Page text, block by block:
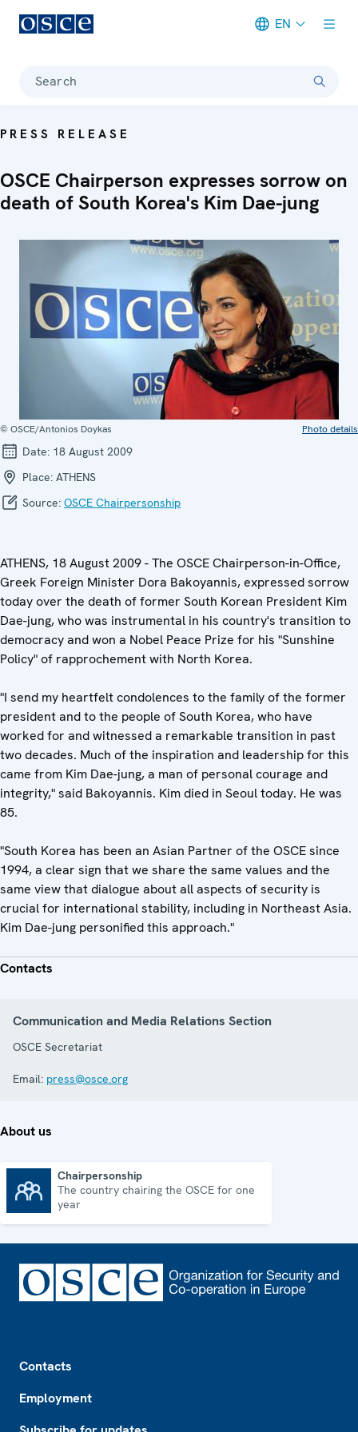
EN
Search
PRESS RELEASE
OSCE Chairperson expresses sorrow on
death of South Korea's Kim Dae-jung
© OSCE/Antonios Doykas Photo details
Date: 18 August 2009
Place: ATHENS
Source: OSCE Chairpersonship
ATHENS, 18 August 2009 - The OSCE Chairperson-in-Office,
Greek Foreign Minister Dora Bakoyannis, expressed sorrow
today over the death of former South Korean President Kim
Dae-jung, who was instrumental in his country's transition to
democracy and won a Nobel Peace Prize for his "Sunshine
Policy" of rapprochement with North Korea.
"I send my heartfelt condolences to the family of the former
president and to the people of South Korea, who have
worked for and witnessed a remarkable transition in past
two decades. Much of the inspiration and leadership for this
came from Kim Dae-jung, a man of personal courage and
integrity," said Bakoyannis. Kim died in Seoul today. He was
85.
"South Korea has been an Asian Partner of the OSCE since
1994, a clear sign that we share the same values and the
same view that dialogue about all aspects of security is
crucial for international stability, including in Northeast Asia.
Kim Dae-jung personified this approach."
Contacts
Communication and Media Relations Section
OSCE Secretariat
Email: press@osce.org
About us
Chairpersonship
The country chairing the OSCE for one
year
Contacts
Employment